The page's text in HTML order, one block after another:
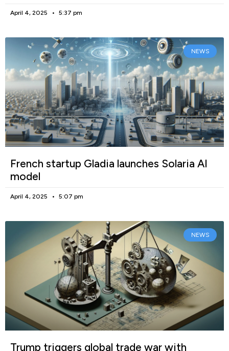
April 4, 2025 5:37 pm
NEWS
French startup Gladia launches Solaria AI
model
April 4, 2025 5:07 pm
NEWS
Trump triggers global trade war with